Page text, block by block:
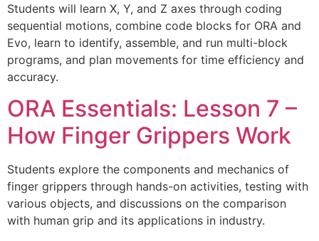
Students will learn X, Y, and Z axes through coding
sequential motions, combine code blocks for ORA and
Evo, learn to identify, assemble, and run multi-block
programs, and plan movements for time efficiency and
accuracy.
ORA Essentials: Lesson 7 –
How Finger Grippers Work
Students explore the components and mechanics of
finger grippers through hands-on activities, testing with
various objects, and discussions on the comparison
with human grip and its applications in industry.